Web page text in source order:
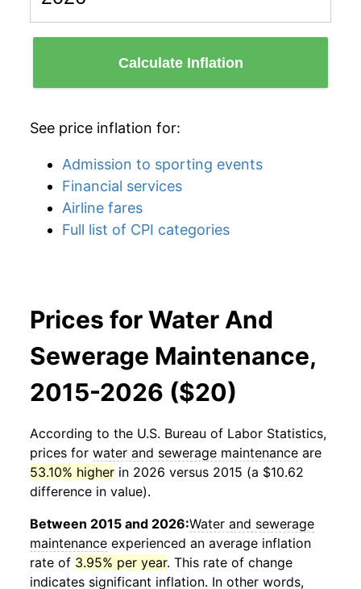
Calculate Inflation
See price inflation for:
Admission to sporting events
Financial services
Airline fares
Full list of CPI categories
Prices for Water And
Sewerage Maintenance,
2015-2026 ($20)
According to the U.S. Bureau of Labor Statistics,
prices for water and sewerage maintenance are
53.10% higher in 2026 versus 2015 (a $10.62
difference in value).
Between 2015 and 2026:Water and sewerage
maintenance experienced an average inflation
rate of 3.95% per year. This rate of change
indicates significant inflation. In other words,